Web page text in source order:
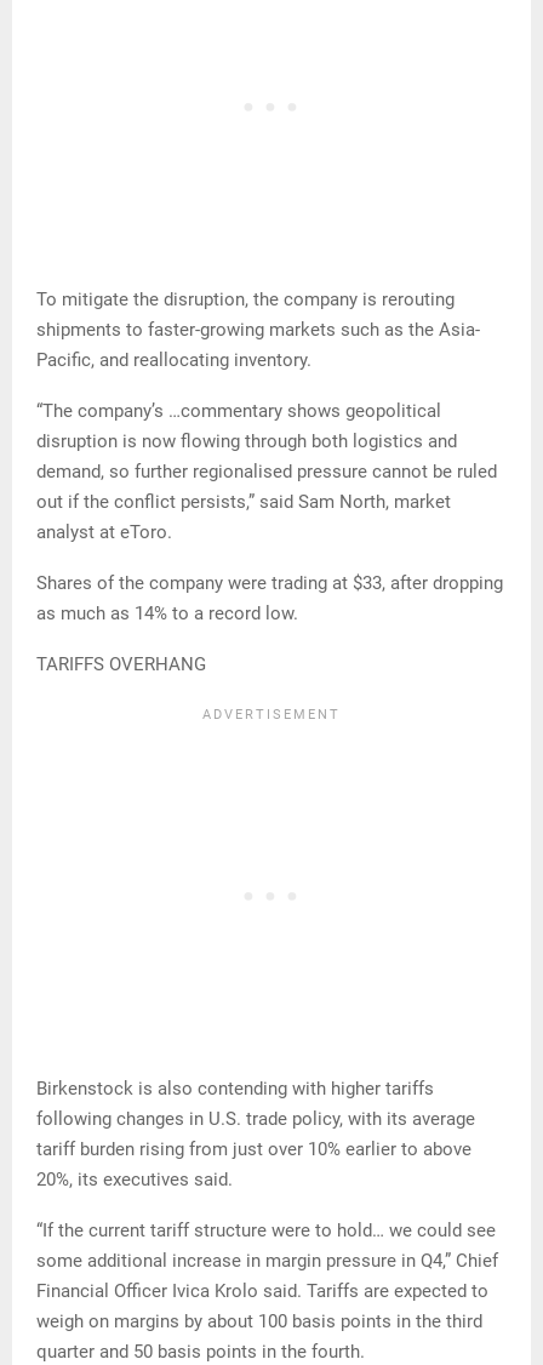
To mitigate the disruption, the company is rerouting
shipments to faster-growing markets such as the Asia-
Pacific, and reallocating inventory.
“The company’s …commentary shows geopolitical
disruption is now flowing through both logistics and
demand, so further regionalised pressure cannot be ruled
out if the conflict persists,” said Sam North, market
analyst at eToro.
Shares of the company were trading at $33, after dropping
as much as 14% to a record low.
TARIFFS OVERHANG
Birkenstock is also contending with higher tariffs
following changes in U.S. trade policy, with its average
tariff burden rising from just over 10% earlier to above
20%, its executives said.
“If the current tariff structure were to hold… we could see
some additional increase in margin pressure in Q4,” Chief
Financial Officer Ivica Krolo said. Tariffs are expected to
weigh on margins by about 100 basis points in the third
quarter and 50 basis points in the fourth.